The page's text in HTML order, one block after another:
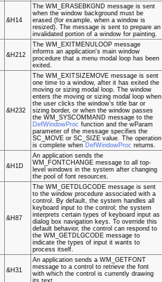
&H14
The WM_ERASEBKGND message is sent
when the window background must be
erased (for example, when a window is
resized). The message is sent to prepare an
invalidated portion of a window for painting.
&H212
The WM_EXITMENULOOP message
informs an application's main window
procedure that a menu modal loop has been
exited.
&H232
The WM_EXITSIZEMOVE message is sent
one time to a window, after it has exited the
moving or sizing modal loop. The window
enters the moving or sizing modal loop when
the user clicks the window's title bar or
sizing border, or when the window passes
the WM_SYSCOMMAND message to the
DefWindowProc function and the wParam
parameter of the message specifies the
SC_MOVE or SC_SIZE value. The operation
is complete when DefWindowProc returns.
&H1D
An application sends the
WM_FONTCHANGE message to all top-
level windows in the system after changing
the pool of font resources.
&H87
The WM_GETDLGCODE message is sent
to the window procedure associated with a
control. By default, the system handles all
keyboard input to the control; the system
interprets certain types of keyboard input as
dialog box navigation keys. To override this
default behavior, the control can respond to
the WM_GETDLGCODE message to
indicate the types of input it wants to
process itself.
&H31
An application sends a WM_GETFONT
message to a control to retrieve the font
with which the control is currently drawing
its text.